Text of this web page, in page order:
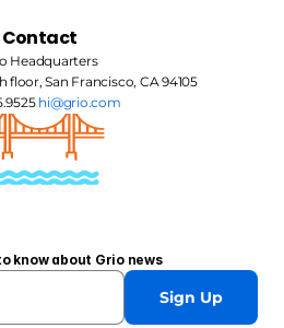
Contact
Headquarters
floor, San Francisco, CA 94105
hi@grio.com
know about Grio news